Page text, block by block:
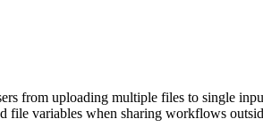
from uploading multiple files to single
file variables when sharing workflows